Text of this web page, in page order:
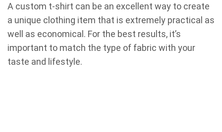
A custom t-shirt can be an excellent way to create
a unique clothing item that is extremely practical as
well as economical. For the best results, it’s
important to match the type of fabric with your
taste and lifestyle.